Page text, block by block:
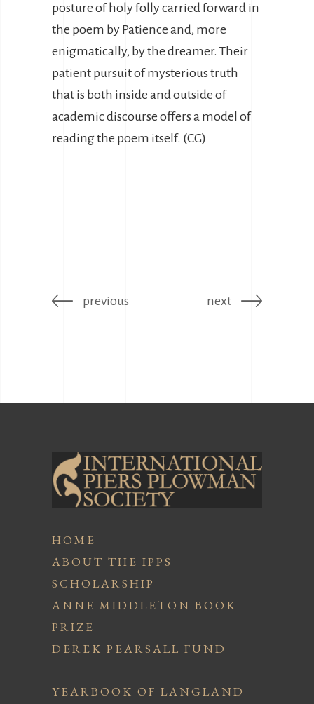
posture of holy folly carried forward in
the poem by Patience and, more
enigmatically, by the dreamer. Their
patient pursuit of mysterious truth
that is both inside and outside of
academic discourse offers a model of
reading the poem itself. (CG)
previous next
HOME
ABOUT THE IPPS
SCHOLARSHIP
ANNE MIDDLETON BOOK
PRIZE
DEREK PEARSALL FUND
YEARBOOK OF LANGLAND